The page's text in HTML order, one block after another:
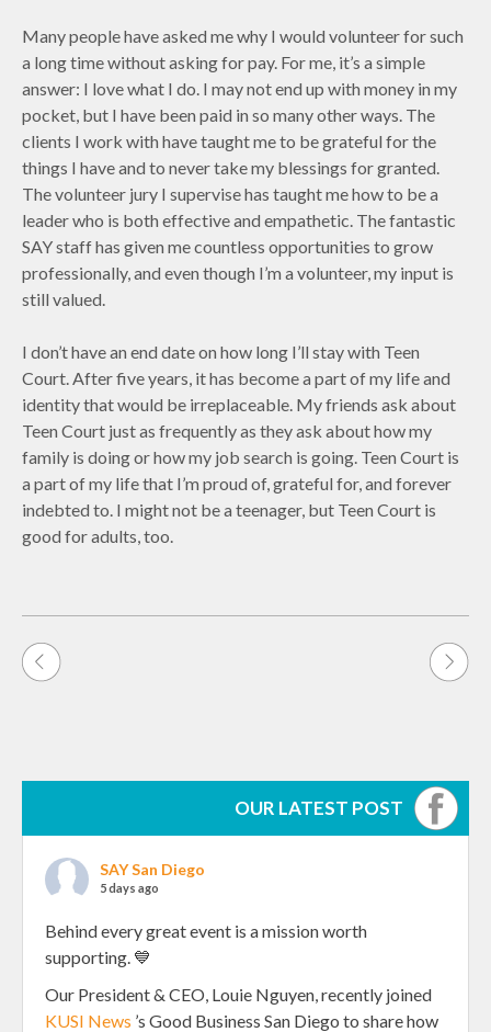
Many people have asked me why I would volunteer for such
a long time without asking for pay. For me, it’s a simple
answer: I love what I do. I may not end up with money in my
pocket, but I have been paid in so many other ways. The
clients I work with have taught me to be grateful for the
things I have and to never take my blessings for granted.
The volunteer jury I supervise has taught me how to be a
leader who is both effective and empathetic. The fantastic
SAY staff has given me countless opportunities to grow
professionally, and even though I’m a volunteer, my input is
still valued.
I don’t have an end date on how long I’ll stay with Teen
Court. After five years, it has become a part of my life and
identity that would be irreplaceable. My friends ask about
Teen Court just as frequently as they ask about how my
family is doing or how my job search is going. Teen Court is
a part of my life that I’m proud of, grateful for, and forever
indebted to. I might not be a teenager, but Teen Court is
good for adults, too.
Post
navigation
OUR LATEST POST
SAY San Diego
5 days ago
Behind every great event is a mission worth
supporting. 💙
Our President & CEO, Louie Nguyen, recently joined
KUSI News ’s Good Business San Diego to share how